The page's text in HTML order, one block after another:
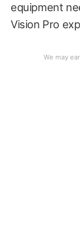
equipment
Vision Pro